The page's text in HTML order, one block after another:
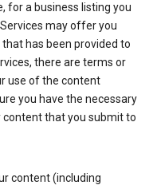
for a business listing you
may offer you
has been provided to
there are terms or
use of the content
you have the necessary
that you submit to
content (including